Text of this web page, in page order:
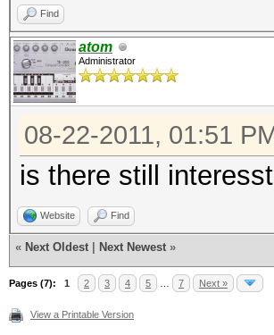
Find
atom
Administrator
08-22-2011, 01:51
is there still
Website Find
« Next Oldest Next Newest »
Pages (7): 1 2 3 4 5 7 Next »
View a Printable Version